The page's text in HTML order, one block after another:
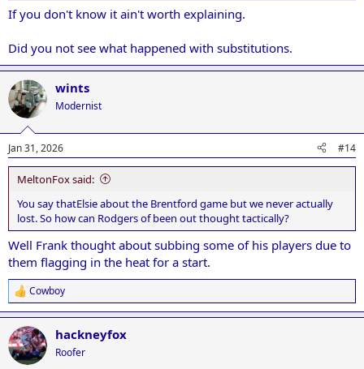
If you don't know it ain't worth explaining.
Did you not see what happened with substitutions.
wints
Modernist
Jan 31, 2026 #14
MeltonFox said:
You say thatElsie about the Brentford game but we never actually
lost. So how can Rodgers of been out thought tactically?
Well Frank thought about subbing some of his players due to
them flagging in the heat for a start.
R
e
a
c
t
i
Cowboy
hackneyfox
Roofer